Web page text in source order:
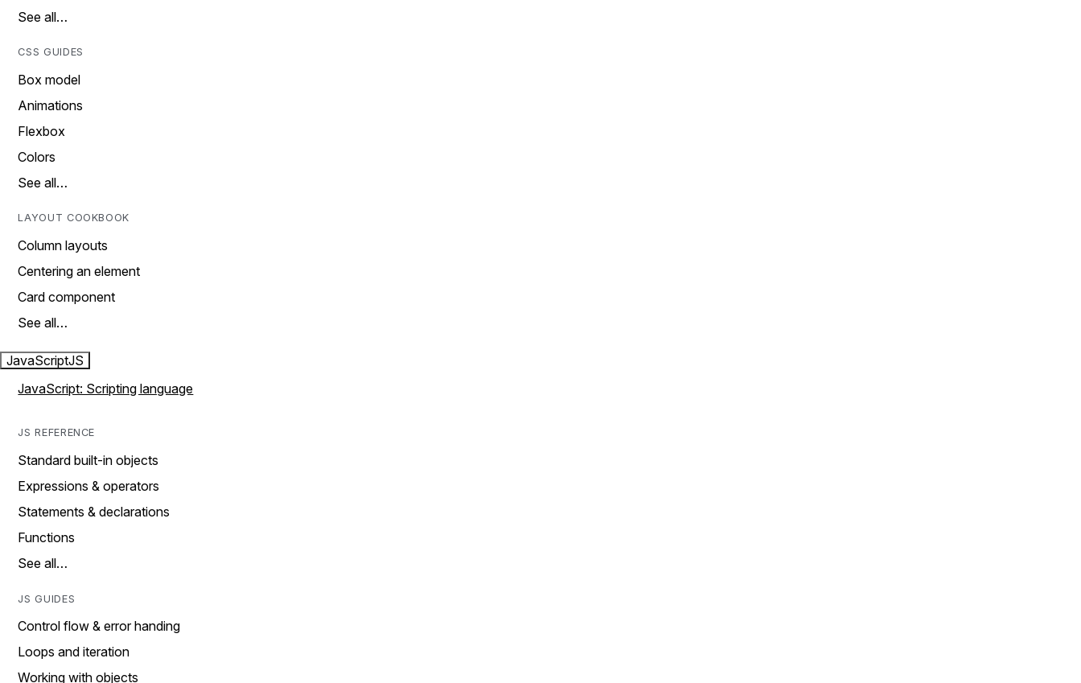
See all…
CSS GUIDES
Box model
Animations
Flexbox
Colors
See all…
LAYOUT COOKBOOK
Column layouts
Centering an element
Card component
See all…
JavaScriptJS
JavaScript: Scripting language
JS REFERENCE
Standard built-in objects
Expressions & operators
Statements & declarations
Functions
See all…
JS GUIDES
Control flow & error handing
Loops and iteration
Working with objects